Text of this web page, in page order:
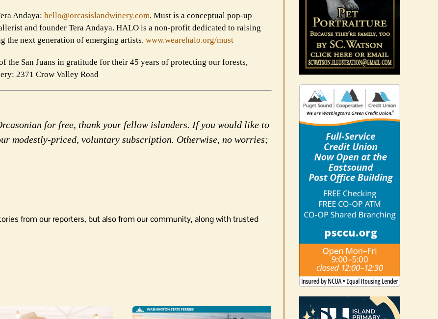
Andaya: hello@orcasislandwinery.com. Must is a conceptual pop-up
and founder Tera Andaya. HALO is a non-profit dedicated to raising
the next generation of emerging artists. www.wearehalo.org/must
the San Juans in gratitude for their 45 years of protecting our forests,
2371 Crow Valley Road
for free, thank your fellow islanders. If you would like to
modestly-priced, voluntary subscription. Otherwise, no worries;
from our reporters, but also from our community, along with trusted